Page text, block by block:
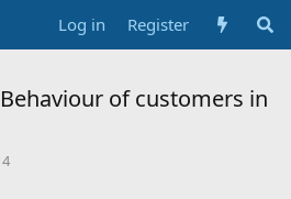
Log in Register
of customers in